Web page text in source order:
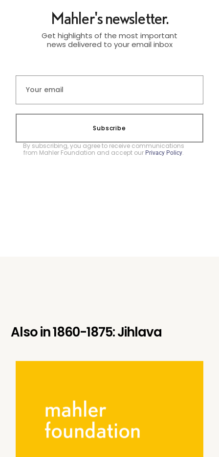
Mahler's newsletter.
Get highlights of the most important
news delivered to your email inbox
Subscribe
By subscribing, you agree to receive communications
from Mahler Foundation and accept our Privacy Policy.
Also in1860-1875: Jihlava